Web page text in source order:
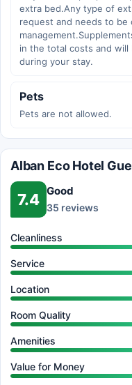
extra bed.Any type of
request and needs to be
in the total costs and
during your stay.
Pets
Pets are not allowed.
Alban Eco Hotel
7.4 Good
35 reviews
Cleanliness
Service
Location
Room Quality
Amenities
Value for Money